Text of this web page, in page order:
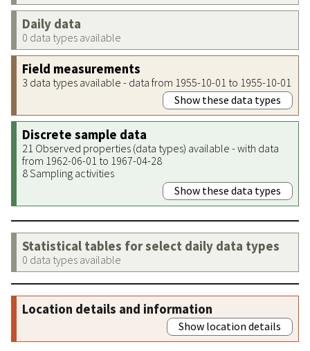
Daily data
0 data types available
Field measurements
3 data types available - data from 1955-10-01 to 1955-10-01
Show these data types
Discrete sample data
21 Observed properties (data types) available - with data
from 1962-06-01 to 1967-04-28
8 Sampling activities
Show these data types
Statistical tables for select daily data types
0 data types available
Location details and information
Show location details